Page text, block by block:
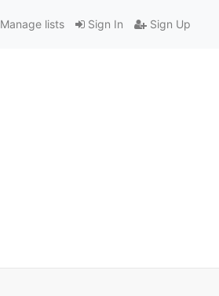
Sign In Sign Up
Manage lists